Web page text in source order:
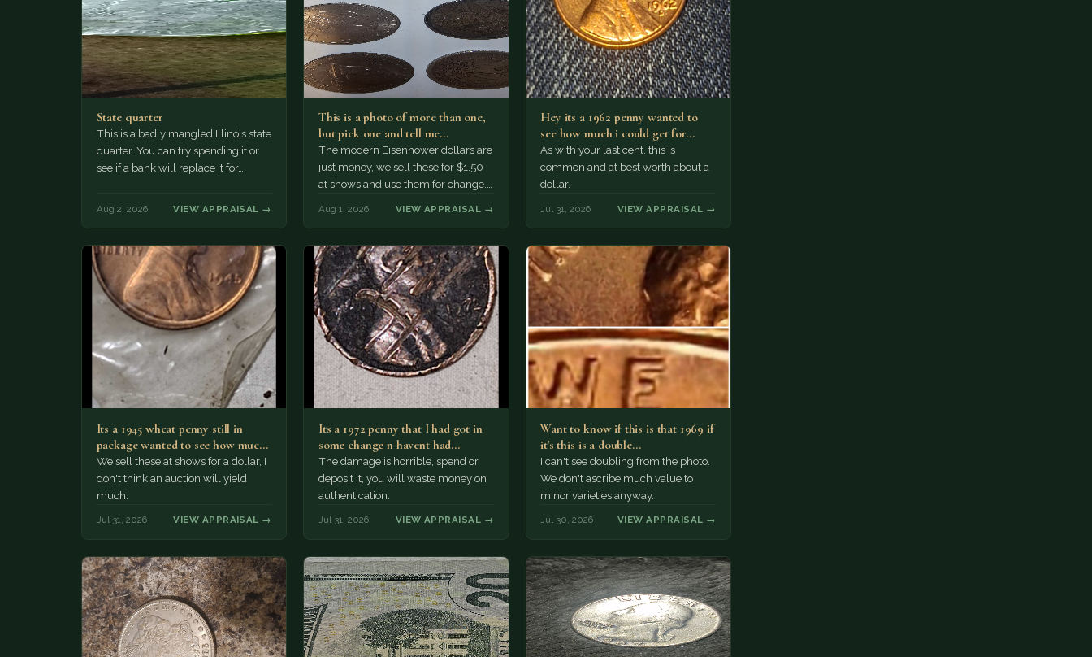
State quarter
This is a badly mangled Illinois state
quarter. You can try spending it or
see if a bank will replace it for…
Aug 2, 2026 VIEW APPRAISAL →
This is a photo of more than one,
but pick one and tell me…
The modern Eisenhower dollars are
just money, we sell these for $1.50
at shows and use them for change.
Aug 1, 2026 VIEW APPRAISAL →
Hey its a 1962 penny wanted to
see how much i could get for…
As with your last cent, this is
common and at best worth about a
dollar.
Jul 31, 2026 VIEW APPRAISAL →
Its a 1945 wheat penny still in
package wanted to see how much
i…
We sell these at shows for a dollar, I
don't think an auction will yield
much.
Jul 31, 2026 VIEW APPRAISAL →
Its a 1972 penny that I had got in
some change n havent had…
The damage is horrible, spend or
deposit it, you will waste money on
authentication.
Jul 31, 2026 VIEW APPRAISAL →
Want to know if this is that 1969 if
it's this is a double…
I can't see doubling from the photo.
We don't ascribe much value to
minor varieties anyway.
Jul 30, 2026 VIEW APPRAISAL →